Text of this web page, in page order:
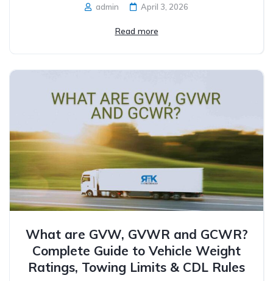
admin April 3, 2026
Read more
What are GVW, GVWR and GCWR?
Complete Guide to Vehicle Weight
Ratings, Towing Limits & CDL Rules